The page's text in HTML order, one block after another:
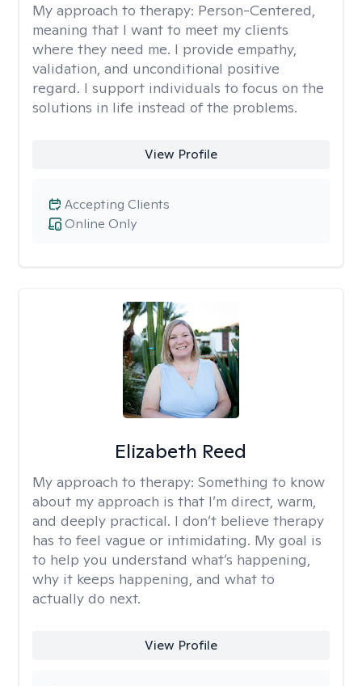
My approach to therapy: Person-Centered,
meaning that I want to meet my clients
where they need me. I provide empathy,
validation, and unconditional positive
regard. I support individuals to focus on the
solutions in life instead of the problems.
View Profile
Online Only
Accepting Clients
Elizabeth Reed
My approach to therapy: Something to know
about my approach is that I’m direct, warm,
and deeply practical. I don’t believe therapy
has to feel vague or intimidating. My goal is
to help you understand what’s happening,
why it keeps happening, and what to
actually do next.
View Profile